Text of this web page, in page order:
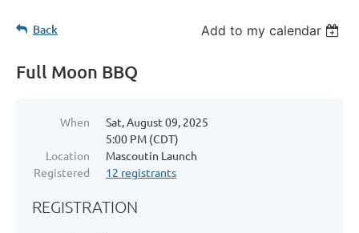
Back Add to my calendar
Full Moon BBQ
When
Sat, August 09, 2025
5:00 PM (CDT)
Location
Mascoutin Launch
Registered
12 registrants
REGISTRATION